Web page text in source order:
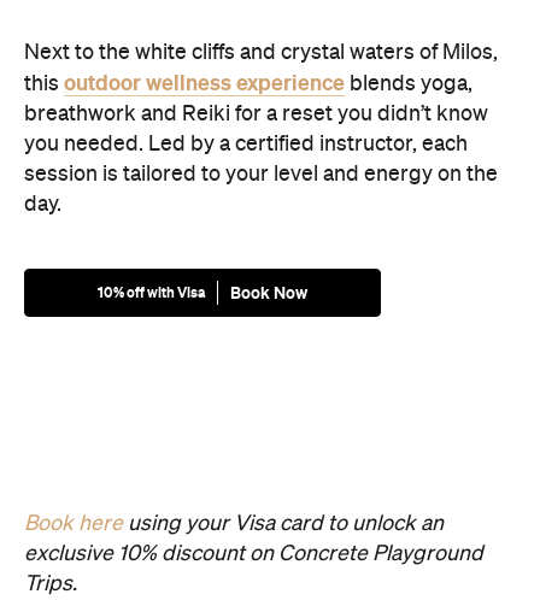
Next to the white cliffs and crystal waters of Milos,
this outdoor wellness experience blends yoga,
breathwork and Reiki for a reset you didn’t know
you needed. Led by a certified instructor, each
session is tailored to your level and energy on the
day.
10% off with Visa Book Now
Book hereusing your Visa card to unlock an
exclusive 10% discount on Concrete Playground
Trips.